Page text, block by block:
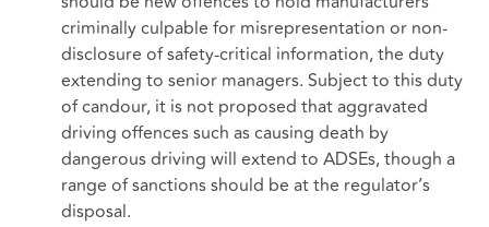
criminally culpable for misrepresentation or non-
disclosure of safety-critical information, the duty
extending to senior managers. Subject to this duty
of candour, it is not proposed that aggravated
driving offences such as causing death by
dangerous driving will extend to ADSEs, though a
range of sanctions should be at the regulator’s
disposal.